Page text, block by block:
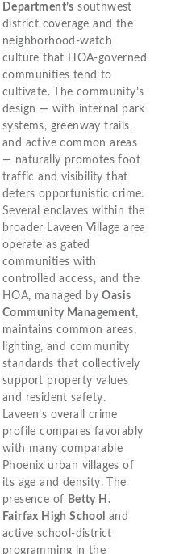
Department’s southwest
district coverage and the
neighborhood-watch
culture that HOA-governed
communities tend to
cultivate. The community’s
design — with internal park
systems, greenway trails,
and active common areas
— naturally promotes foot
traffic and visibility that
deters opportunistic crime.
Several enclaves within the
broader Laveen Village area
operate as gated
communities with
controlled access, and the
HOA, managed byOasis
Community Management,
maintains common areas,
lighting, and community
standards that collectively
support property values
and resident safety.
Laveen’s overall crime
profile compares favorably
with many comparable
Phoenix urban villages of
its age and density. The
presence of Betty H.
Fairfax High School and
active school-district
programming in the